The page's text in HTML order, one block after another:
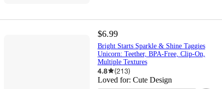
$6.99
Bright Starts Sparkle & Shine Taggies
Unicorn: Teether, BPA-Free, Clip-On,
Multiple Textures
4.8 (213)
Loved for: Cute Design